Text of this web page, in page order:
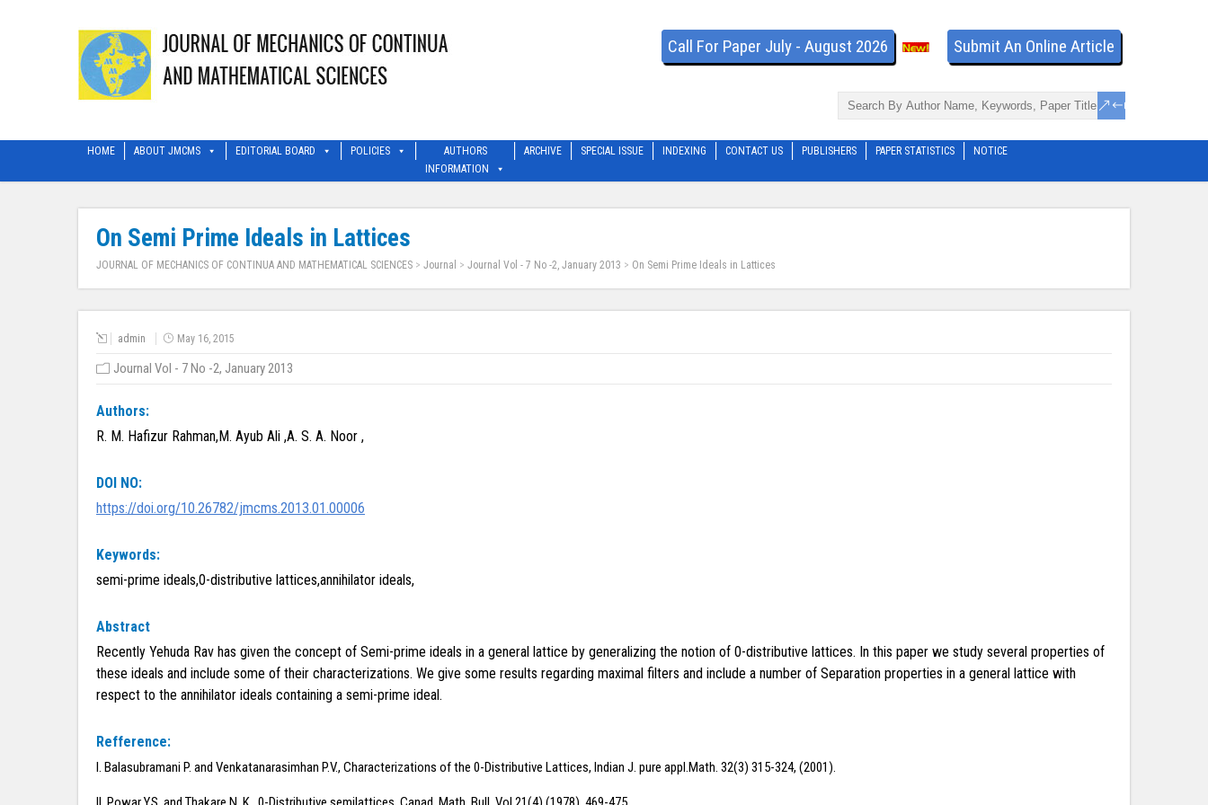
Call For Paper July - August 2026 Submit An Online Article
HOME ABOUT JMCMS EDITORIAL BOARD POLICIES
AUTHORS
INFORMATION
ARCHIVE SPECIAL ISSUE INDEXING CONTACT US PUBLISHERS PAPER STATISTICS NOTICE
On Semi Prime Ideals in Lattices
JOURNAL OF MECHANICS OF CONTINUA AND MATHEMATICAL SCIENCES > Journal > Journal Vol - 7 No -2, January 2013 > On Semi Prime Ideals in Lattices
admin May 16, 2015
Journal Vol - 7 No -2, January 2013
Authors:
R. M. Hafizur Rahman,M. Ayub Ali ,A. S. A. Noor ,
DOI NO:
https://doi.org/10.26782/jmcms.2013.01.00006
Keywords:
semi-prime ideals,0-distributive lattices,annihilator ideals,
Abstract
Recently Yehuda Rav has given the concept of Semi-prime ideals in a general lattice by generalizing the notion of 0-distributive lattices. In this paper we study several properties of
these ideals and include some of their characterizations. We give some results regarding maximal filters and include a number of Separation properties in a general lattice with
respect to the annihilator ideals containing a semi-prime ideal.
Refference:
I. Balasubramani P. and Venkatanarasimhan P.V., Characterizations of the 0-Distributive Lattices, Indian J. pure appl.Math. 32(3) 315-324, (2001).